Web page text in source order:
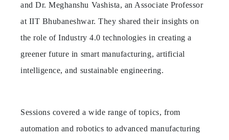
and Dr. Meghanshu Vashista, an Associate Professor
at IIT Bhubaneshwar. They shared their insights on
the role of Industry 4.0 technologies in creating a
greener future in smart manufacturing, artificial
intelligence, and sustainable engineering.
Sessions covered a wide range of topics, from
automation and robotics to advanced manufacturing